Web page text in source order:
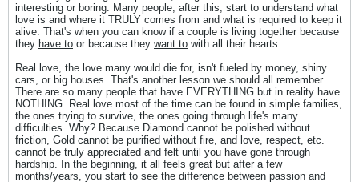
interesting or boring. Many people, after this, start to understand what
love is and where it TRULY comes from and what is required to keep it
alive. That's when you can know if a couple is living together because
they have to or because they want to with all their hearts.
Real love, the love many would die for, isn't fueled by money, shiny
cars, or big houses. That's another lesson we should all remember.
There are so many people that have EVERYTHING but in reality have
NOTHING. Real love most of the time can be found in simple families,
the ones trying to survive, the ones going through life's many
difficulties. Why? Because Diamond cannot be polished without
friction, Gold cannot be purified without fire, and love, respect, etc.
cannot be truly appreciated and felt until you have gone through
hardship. In the beginning, it all feels great but after a few
months/years, you start to see the difference between passion and